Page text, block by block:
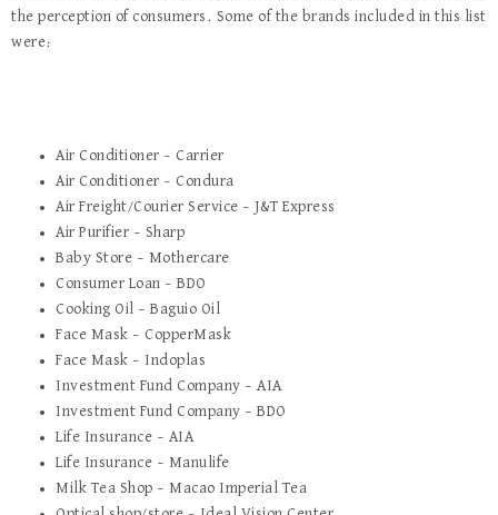
the perception of consumers. Some of the brands included in this list
were:
Air Conditioner – Carrier
Air Conditioner – Condura
Air Freight/Courier Service – J&T Express
Air Purifier – Sharp
Baby Store – Mothercare
Consumer Loan – BDO
Cooking Oil – Baguio Oil
Face Mask – CopperMask
Face Mask – Indoplas
Investment Fund Company – AIA
Investment Fund Company – BDO
Life Insurance – AIA
Life Insurance – Manulife
Milk Tea Shop – Macao Imperial Tea